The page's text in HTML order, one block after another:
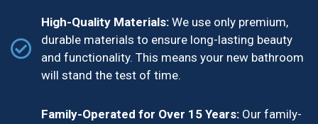
High-Quality Materials:We use only premium,
durable materials to ensure long-lasting beauty
and functionality. This means your new bathroom
will stand the test of time.
Family-Operated for Over 15 Years:Our family-